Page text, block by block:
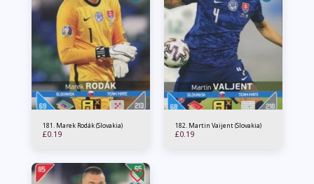
181. Marek Rodák (Slovakia)
£0.19
182. Martin Vaijent (Slovakia)
£0.19